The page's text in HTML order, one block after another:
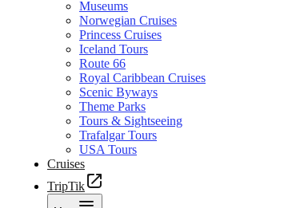
Museums
Norwegian Cruises
Princess Cruises
Iceland Tours
Route 66
Royal Caribbean Cruises
Scenic Byways
Theme Parks
Tours & Sightseeing
Trafalgar Tours
USA Tours
Cruises
TripTik